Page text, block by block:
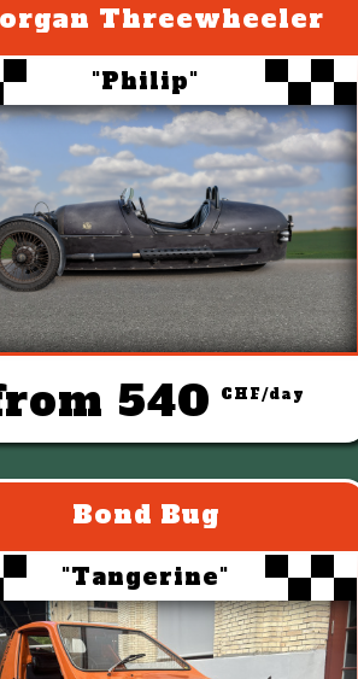
Threewheeler
"Philip"
540 CHF/day
Bond Bug
"Tangerine"